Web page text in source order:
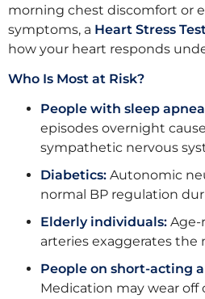
morning chest discomfort or
symptoms, a Heart Stress
how your heart responds
Who Is Most at Risk?
People with sleep
episodes overnight
sympathetic nervous
Diabetics: Autonomic
normal BP regulation
Elderly individuals: Age-
arteries exaggerates the
People on short-acting
Medication may wear off